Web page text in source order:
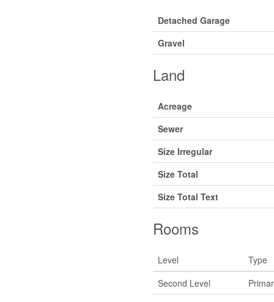
Detached Garage
Gravel
Land
Acreage
Sewer
Size Irregular
Size Total
Size Total Text
Rooms
Level
Type
Second Level